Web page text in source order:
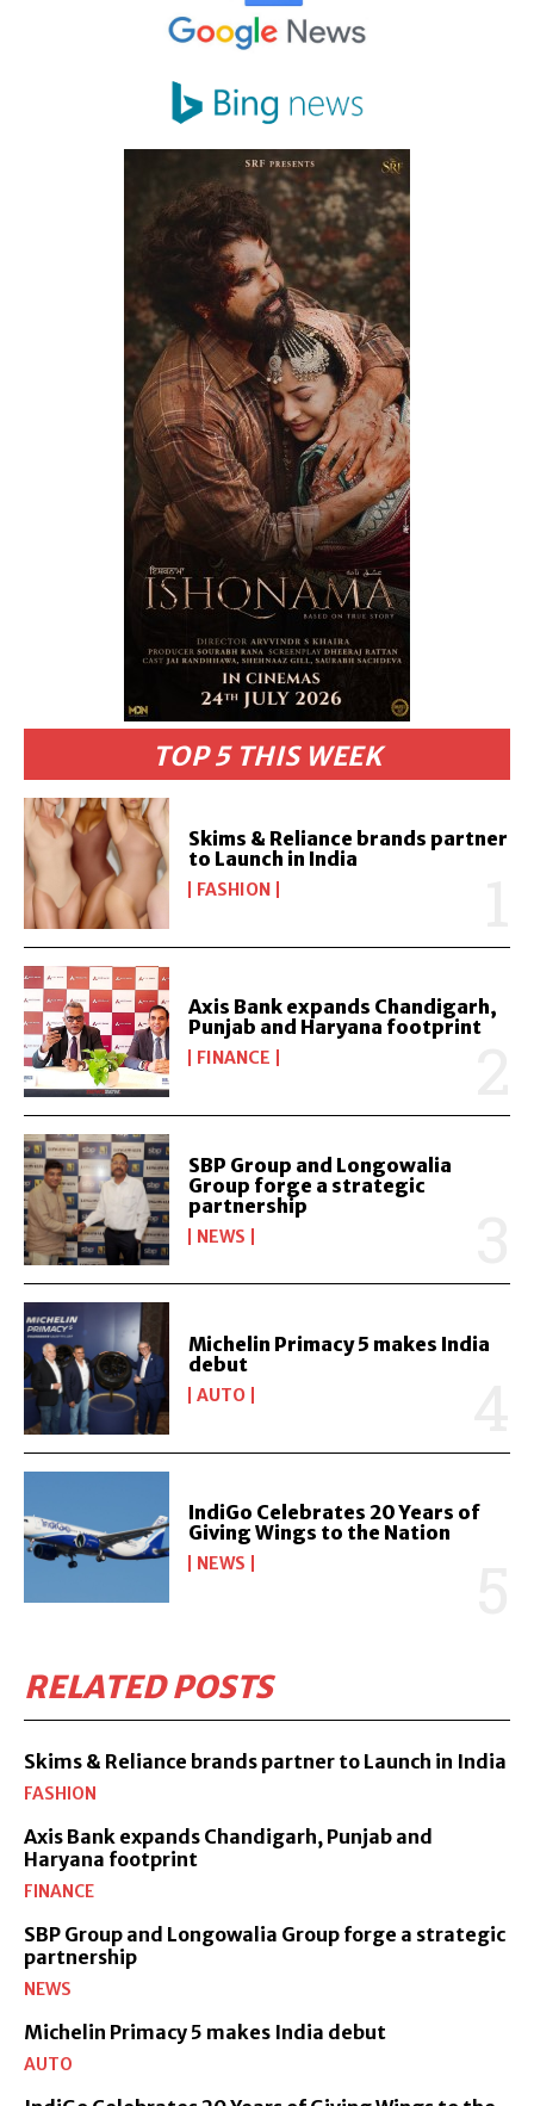
TOP 5 THIS WEEK
Skims & Reliance brands partner
to Launch in India
FASHION
Axis Bank expands Chandigarh,
Punjab and Haryana footprint
FINANCE
SBP Group and Longowalia
Group forge a strategic
partnership
NEWS
Michelin Primacy 5 makes India
debut
AUTO
IndiGo Celebrates 20 Years of
Giving Wings to the Nation
NEWS
RELATED POSTS
Skims & Reliance brands partner to Launch in India
FASHION
Axis Bank expands Chandigarh, Punjab and
Haryana footprint
FINANCE
SBP Group and Longowalia Group forge a strategic
partnership
NEWS
Michelin Primacy 5 makes India debut
AUTO